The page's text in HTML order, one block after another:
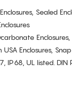
Sealed
Enclosures,
UL listed. DIN